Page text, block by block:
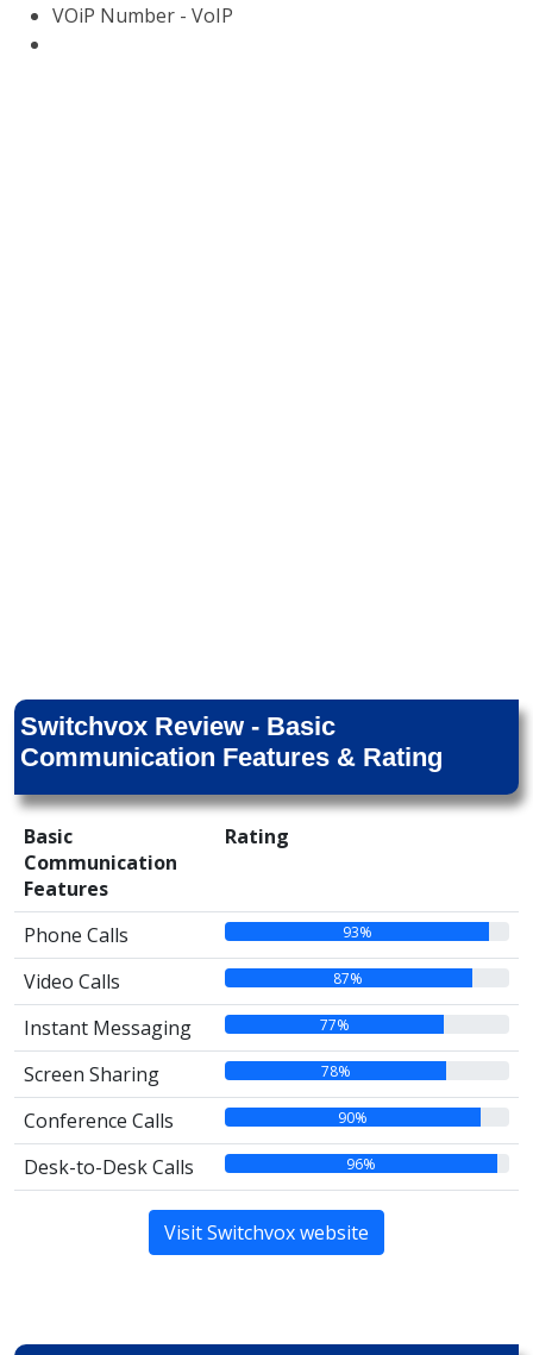
VOiP Number - VoIP
Switchvox Review - Basic
Communication Features & Rating
Basic
Communication
Features
Rating
Phone Calls 93%
Video Calls 87%
Instant Messaging 77%
Screen Sharing 78%
Conference Calls 90%
Desk-to-Desk Calls 96%
Visit Switchvox website